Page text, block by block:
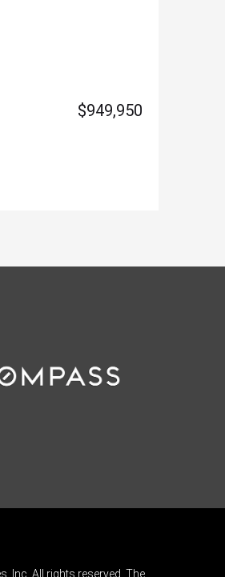
$949,950
Inc. All rights reserved. The